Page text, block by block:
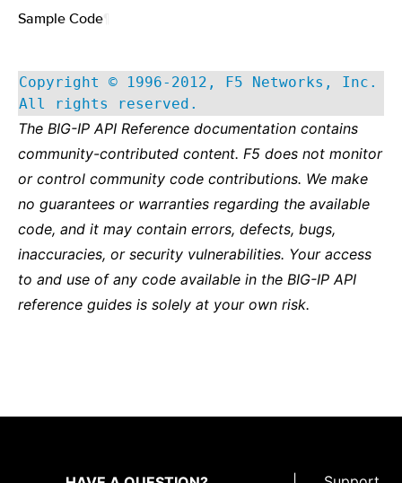
Sample Code
Copyright © 1996-2012, F5 Networks, Inc.
All rights reserved.
The BIG-IP API Reference documentation contains
community-contributed content. F5 does not monitor
or control community code contributions. We make
no guarantees or warranties regarding the available
code, and it may contain errors, defects, bugs,
inaccuracies, or security vulnerabilities. Your access
to and use of any code available in the BIG-IP API
reference guides is solely at your own risk.